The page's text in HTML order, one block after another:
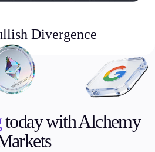
Divergence
today with Alchemy